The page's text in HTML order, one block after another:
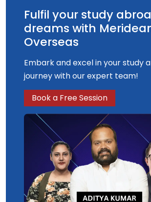
Fulfil your study
dreams with
Overseas
Embark and excel in your study
journey with our expert team!
Book a Free Session